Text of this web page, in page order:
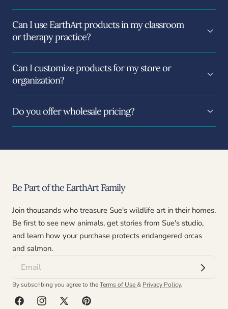
Can I use EarthArt products in my classroom
or therapy practice?
Can I customize products for my store or
organization?
Do you offer wholesale pricing?
Be Part of the EarthArt Family
Join thousands who treasure Sue's wildlife art in their homes.
Be first to see new animals, get stories from Sue's studio,
and learn how your purchase protects endangered orcas
and salmon.
By subscribing you agree to theTerms of Use& Privacy Policy.
FacebookInstagram
X Pinterest